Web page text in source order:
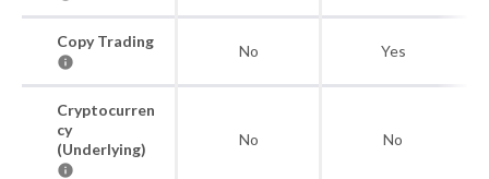
Copy Trading
No Yes
Cryptocurren
cy
(Underlying)
No No